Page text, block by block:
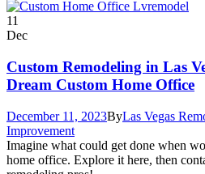
11
Dec
Custom Remodeling in Las
Dream Custom Home Office
December 11, 2023ByLas Vegas
Improvement
Imagine what could get done when
home office. Explore it here, then